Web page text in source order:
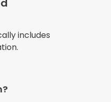
includes